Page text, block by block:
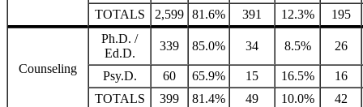
TOTALS
2,599 81.6% 391 12.3% 195
Counseling
Ph.D. /
Ed.D.
339 85.0% 34 8.5% 26
Psy.D. 60 65.9% 15 16.5%
16
TOTALS
399 81.4% 49 10.0% 42